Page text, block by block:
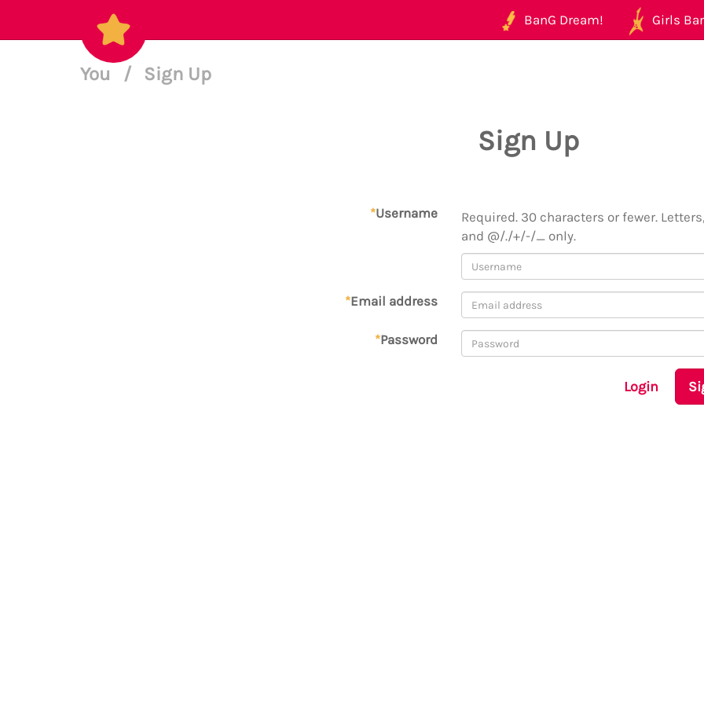
BanG Dream! Girls
You / Sign Up
Sign Up
*Username
Required. 30 characters or fewer.
and @/./+/-/_ only.
*Email address
*Password
Login